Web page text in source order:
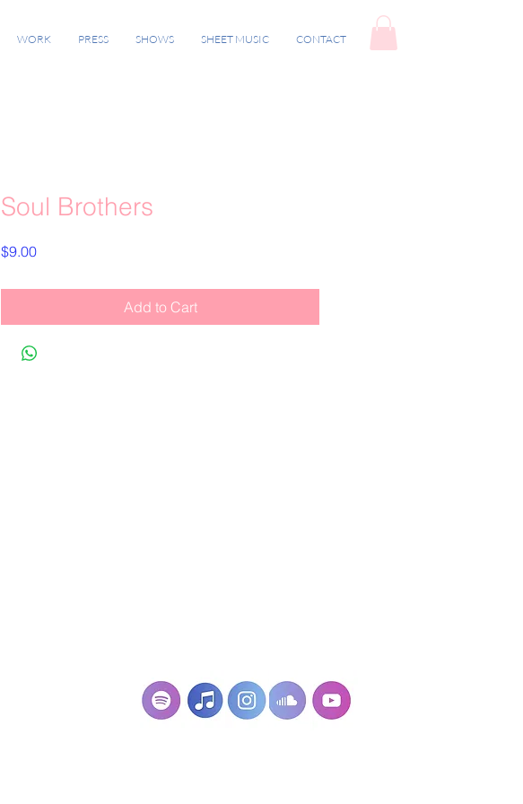
WORK PRESS SHOWS SHEET MUSIC CONTACT
Soul Brothers
$9.00Price
Add to Cart